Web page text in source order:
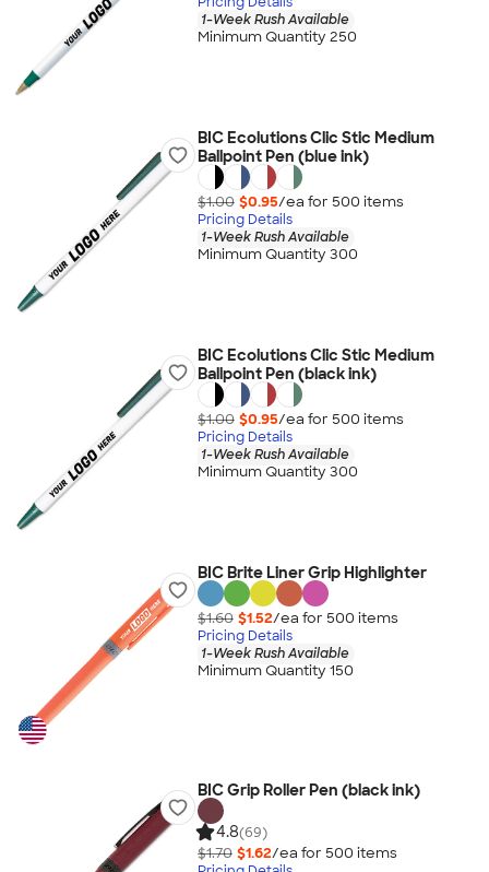
1-Week Rush Available
Minimum Quantity 250
BIC Ecolutions Clic Stic Medium
Ballpoint Pen (blue ink)
$1.00 $0.95/ea for 500 items
Pricing Details
1-Week Rush Available
Minimum Quantity 300
BIC Ecolutions Clic Stic Medium
Ballpoint Pen (black ink)
$1.00 $0.95/ea for 500 items
Pricing Details
1-Week Rush Available
Minimum Quantity 300
BIC Brite Liner Grip Highlighter
$1.60 $1.52/ea for 500 items
Pricing Details
1-Week Rush Available
Minimum Quantity 150
BIC Grip Roller Pen (black ink)
4.8(69)
$1.70 $1.62/ea for 500 items